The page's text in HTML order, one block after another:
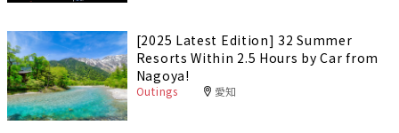
[2025 Latest Edition] 32 Summer
Resorts Within 2.5 Hours by Car from
Nagoya!
Outings 愛知